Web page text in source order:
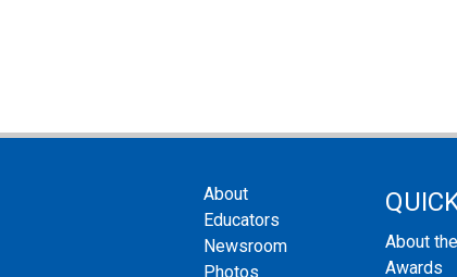
About
Educators
Newsroom
Photos
About
Awards